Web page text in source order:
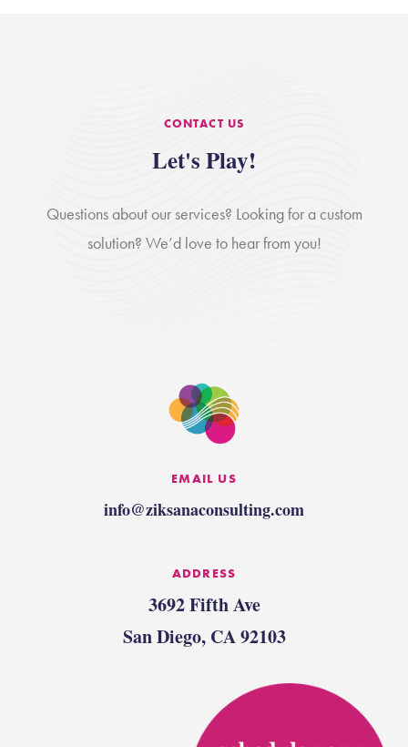
CONTACT US
Let's Play!
Questions about our services? Looking for a custom
solution? We’d love to hear from you!
EMAIL US
info@ziksanaconsulting.com
ADDRESS
3692 Fifth Ave
San Diego, CA 92103